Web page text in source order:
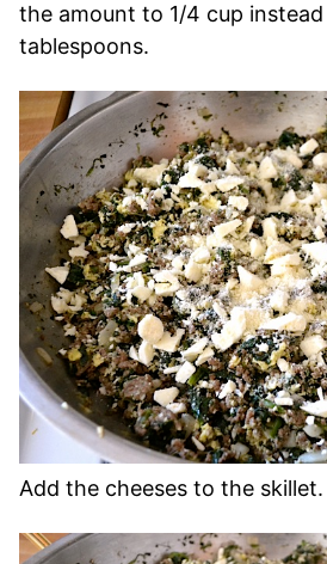
the amount to 1/4 cup
tablespoons.
Add the cheeses to the skillet.